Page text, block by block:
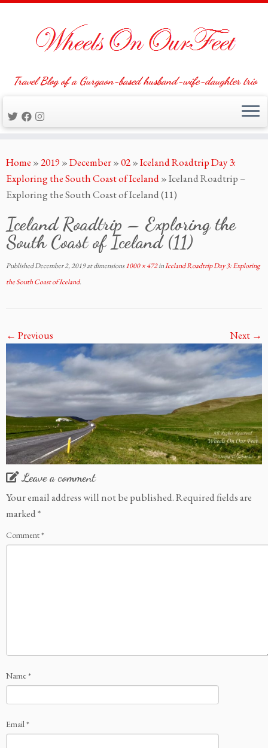
to
content
Travel Blog of a Gurgaon-based husband-wife-daughter trio
Home »2019 »December»02»Iceland Roadtrip Day 3:
Exploring the South Coast of Iceland»Iceland Roadtrip –
Exploring the South Coast of Iceland (11)
Iceland Roadtrip – Exploring the
South Coast of Iceland (11)
PublishedDecember 2, 2019at dimensions1000 × 472inIceland Roadtrip Day 3: Exploring
the South Coast of Iceland.
← Previous Next →
Leave a comment
Your email address will not be published.Required fields are
marked*
Comment*
Name*
Email*